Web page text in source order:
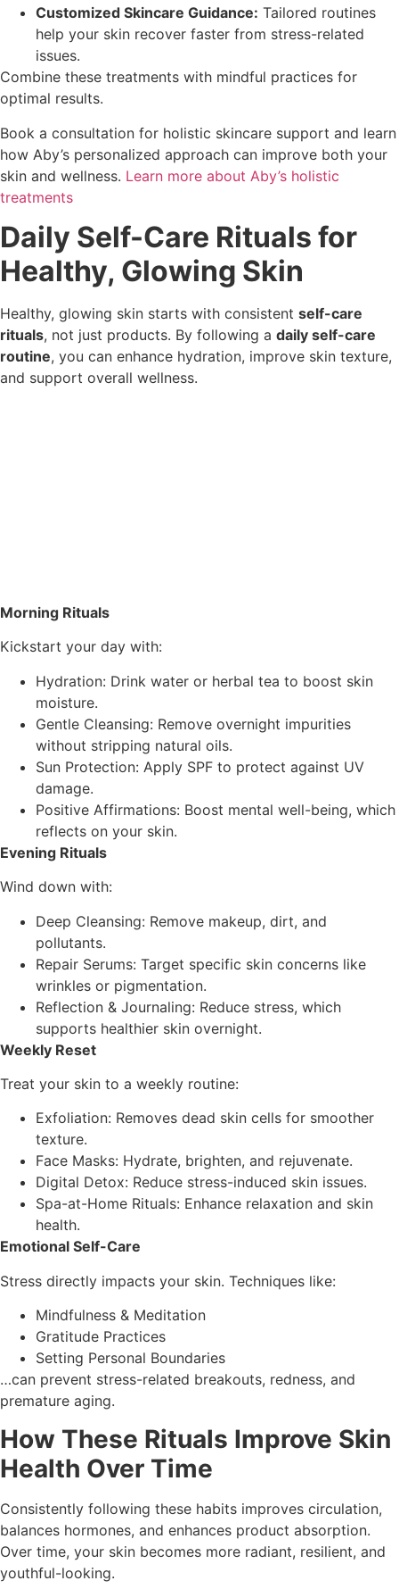
Customized Skincare Guidance: Tailored routines
help your skin recover faster from stress-related
issues.
Combine these treatments with mindful practices for
optimal results.
Book a consultation for holistic skincare support and learn
how Aby’s personalized approach can improve both your
skin and wellness. Learn more about Aby’s holistic
treatments
Daily Self-Care Rituals for
Healthy, Glowing Skin
Healthy, glowing skin starts with consistent self-care
rituals, not just products. By following a daily self-care
routine, you can enhance hydration, improve skin texture,
and support overall wellness.
Morning Rituals
Kickstart your day with:
Hydration: Drink water or herbal tea to boost skin
moisture.
Gentle Cleansing: Remove overnight impurities
without stripping natural oils.
Sun Protection: Apply SPF to protect against UV
damage.
Positive Affirmations: Boost mental well-being, which
reflects on your skin.
Evening Rituals
Wind down with:
Deep Cleansing: Remove makeup, dirt, and
pollutants.
Repair Serums: Target specific skin concerns like
wrinkles or pigmentation.
Reflection & Journaling: Reduce stress, which
supports healthier skin overnight.
Weekly Reset
Treat your skin to a weekly routine:
Exfoliation: Removes dead skin cells for smoother
texture.
Face Masks: Hydrate, brighten, and rejuvenate.
Digital Detox: Reduce stress-induced skin issues.
Spa-at-Home Rituals: Enhance relaxation and skin
health.
Emotional Self-Care
Stress directly impacts your skin. Techniques like:
Mindfulness & Meditation
Gratitude Practices
Setting Personal Boundaries
…can prevent stress-related breakouts, redness, and
premature aging.
How These Rituals Improve Skin
Health Over Time
Consistently following these habits improves circulation,
balances hormones, and enhances product absorption.
Over time, your skin becomes more radiant, resilient, and
youthful-looking.